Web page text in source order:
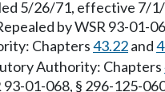
5/26/71, effective 7/
by WSR 93-01-
Chapters43.22and
Authority: Chapters
93-01-068, § 296-125-